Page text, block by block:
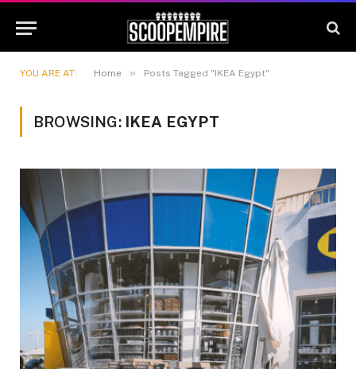
YOU ARE AT: Home » Posts Tagged "IKEA Egypt"
BROWSING: IKEA EGYPT